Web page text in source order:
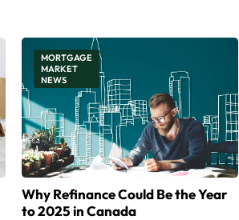
MORTGAGE
MARKET
NEWS
Why Refinance Could Be the Year
to 2025 in Canada